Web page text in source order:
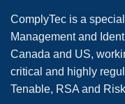
ComplyTec is a
Management and
Canada and US,
critical and highly
Tenable, RSA and